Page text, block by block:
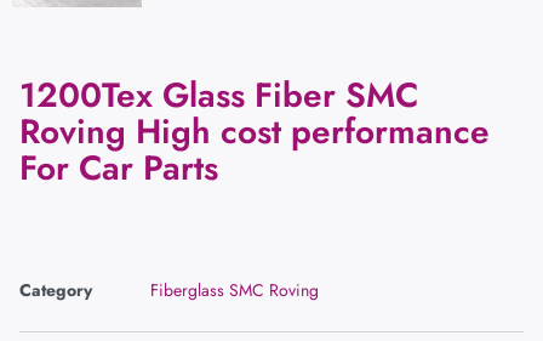
1200Tex Glass Fiber SMC
Roving High cost performance
For Car Parts
Category Fiberglass SMC Roving